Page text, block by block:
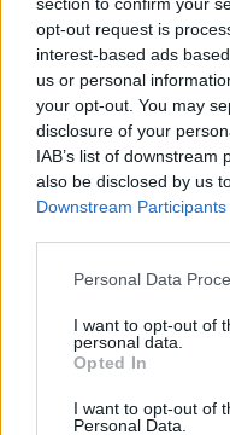
opt-out request is
interest-based ads
us or personal
your opt-out. You may
disclosure of your
IAB’s list of
also be disclosed by us
Downstream Participants
Please note that this
not limited to your visit
grant or deny consent
use your data for below
consent section.
Personal Data
I want to opt-out of
personal data.
Opted In
I want to opt-out of
Personal Data.